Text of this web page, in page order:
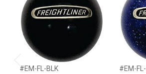
Previous
#EM-FL-BLK
#EM-